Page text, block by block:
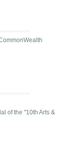
of the "10th Arts &